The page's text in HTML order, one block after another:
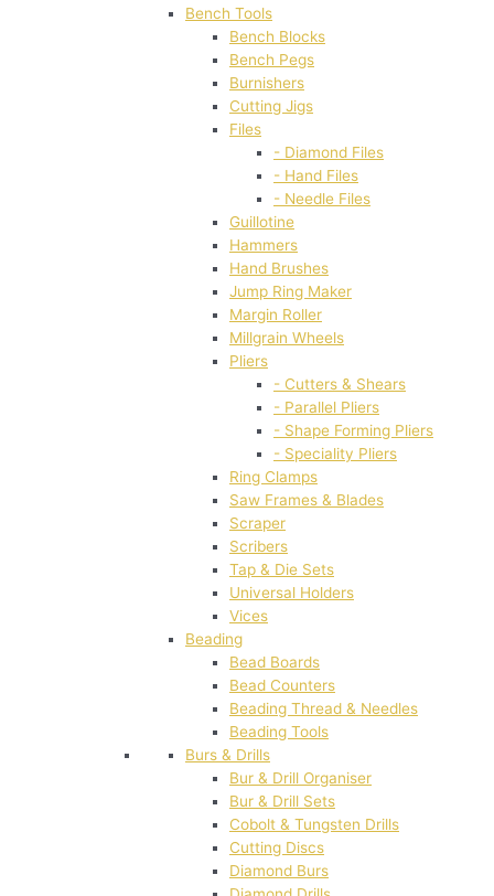
Bench Tools
Bench Blocks
Bench Pegs
Burnishers
Cutting Jigs
Files
- Diamond Files
- Hand Files
- Needle Files
Guillotine
Hammers
Hand Brushes
Jump Ring Maker
Margin Roller
Millgrain Wheels
Pliers
- Cutters & Shears
- Parallel Pliers
- Shape Forming Pliers
- Speciality Pliers
Ring Clamps
Saw Frames & Blades
Scraper
Scribers
Tap & Die Sets
Universal Holders
Vices
Beading
Bead Boards
Bead Counters
Beading Thread & Needles
Beading Tools
Burs & Drills
Bur & Drill Organiser
Bur & Drill Sets
Cobolt & Tungsten Drills
Cutting Discs
Diamond Burs